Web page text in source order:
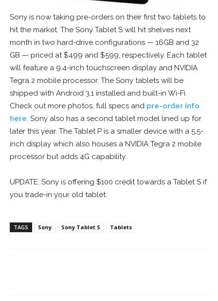
Sony is now taking pre-orders on their first two tablets to
hit the market. The Sony Tablet S will hit shelves next
month in two hard-drive configurations — 16GB and 32
GB — priced at $499 and $599, respectively. Each tablet
will feature a 9.4-inch touchscreen display and NVIDIA
Tegra 2 mobile processor. The Sony tablets will be
shipped with Android 3.1 installed and built-in Wi-Fi.
Check out more photos, full specs and pre-order info
here. Sony also has a second tablet model lined up for
later this year. The Tablet P is a smaller device with a 5.5-
inch display which also houses a NVIDIA Tegra 2 mobile
processor but adds 4G capability.
UPDATE: Sony is offering $100 credit towards a Tablet S if
you trade-in your old tablet.
TAGS Sony Sony Tablet S Tablets